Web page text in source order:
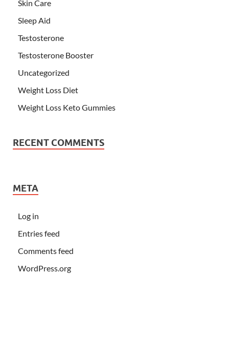
Skin Care
Sleep Aid
Testosterone
Testosterone Booster
Uncategorized
Weight Loss Diet
Weight Loss Keto Gummies
RECENT COMMENTS
META
Log in
Entries feed
Comments feed
WordPress.org